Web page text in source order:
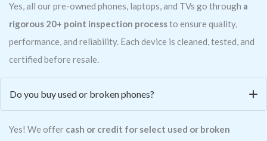
Yes, all our pre-owned phones, laptops, and TVs go through a
rigorous 20+ point inspection processto ensure quality,
performance, and reliability. Each device is cleaned, tested, and
certified before resale.
Do you buy used or broken phones?
Yes! We offer cash or credit for select used or broken